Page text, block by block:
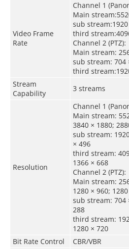
Video Frame
Rate
Channel 1
Main
sub
third
Channel 2 (PTZ):
Main stream:
sub stream: 704
third
Stream
Capability
3 streams
Resolution
Channel 1
Main stream:
3840 × 1880;
sub stream:
× 496
third stream:
1366 × 668
Channel 2 (PTZ):
Main stream:
1280 × 960;
sub stream: 704
288
third stream:
1280 × 720
Bit Rate Control
CBR/VBR